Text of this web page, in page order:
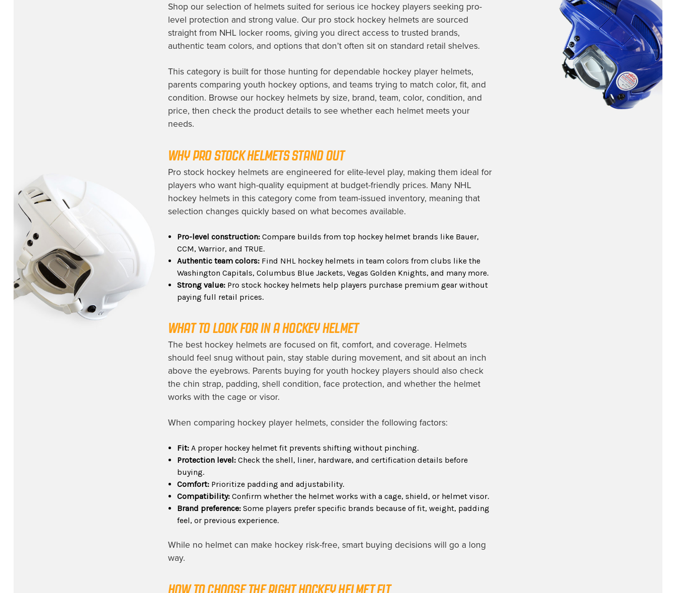
Shop our selection of helmets suited for serious ice hockey players seeking pro-
level protection and strong value. Our pro stock hockey helmets are sourced
straight from NHL locker rooms, giving you direct access to trusted brands,
authentic team colors, and options that don’t often sit on standard retail shelves.
This category is built for those hunting for dependable hockey player helmets,
parents comparing youth hockey options, and teams trying to match color, fit, and
condition. Browse our hockey helmets by size, brand, team, color, condition, and
price, then check the product details to see whether each helmet meets your
needs.
WHY PRO STOCK HELMETS STAND OUT
Pro stock hockey helmets are engineered for elite-level play, making them ideal for
players who want high-quality equipment at budget-friendly prices. Many NHL
hockey helmets in this category come from team-issued inventory, meaning that
selection changes quickly based on what becomes available.
Pro-level construction: Compare builds from top hockey helmet brands like Bauer,
CCM, Warrior, and TRUE.
Authentic team colors: Find NHL hockey helmets in team colors from clubs like the
Washington Capitals, Columbus Blue Jackets, Vegas Golden Knights, and many more.
Strong value: Pro stock hockey helmets help players purchase premium gear without
paying full retail prices.
WHAT TO LOOK FOR IN A HOCKEY HELMET
The best hockey helmets are focused on fit, comfort, and coverage. Helmets
should feel snug without pain, stay stable during movement, and sit about an inch
above the eyebrows. Parents buying for youth hockey players should also check
the chin strap, padding, shell condition, face protection, and whether the helmet
works with the cage or visor.
When comparing hockey player helmets, consider the following factors:
Fit: A proper hockey helmet fit prevents shifting without pinching.
Protection level: Check the shell, liner, hardware, and certification details before
buying.
Comfort: Prioritize padding and adjustability.
Compatibility: Confirm whether the helmet works with a cage, shield, or helmet visor.
Brand preference: Some players prefer specific brands because of fit, weight, padding
feel, or previous experience.
While no helmet can make hockey risk-free, smart buying decisions will go a long
way.